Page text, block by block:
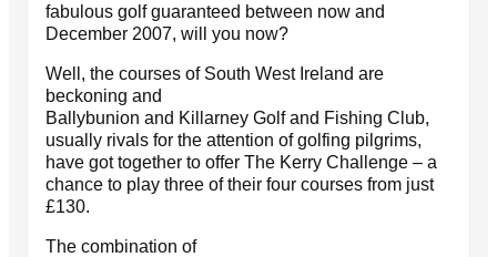
fabulous golf guaranteed between now and
December 2007, will you now?
Well, the courses of South West Ireland are
beckoning and
Ballybunion and Killarney Golf and Fishing Club,
usually rivals for the attention of golfing pilgrims,
have got together to offer The Kerry Challenge – a
chance to play three of their four courses from just
£130.
The combination of